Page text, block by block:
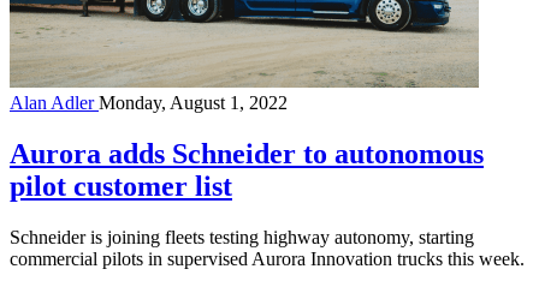
Alan AdlerMonday, August 1, 2022
Aurora adds Schneider to autonomous
pilot customer list
Schneider is joining fleets testing highway autonomy, starting
commercial pilots in supervised Aurora Innovation trucks this week.